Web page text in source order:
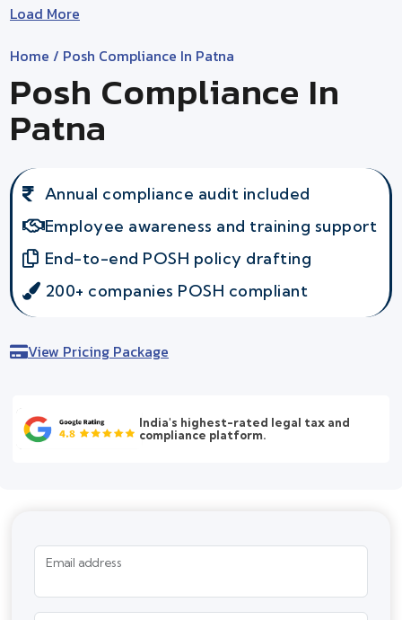
Load More
Home / Posh Compliance In Patna
Posh Compliance In
Patna
Annual compliance audit included
Employee awareness and training support
End-to-end POSH policy drafting
200+ companies POSH compliant
View Pricing Package
India's highest-rated legal tax and
compliance platform.
Email address